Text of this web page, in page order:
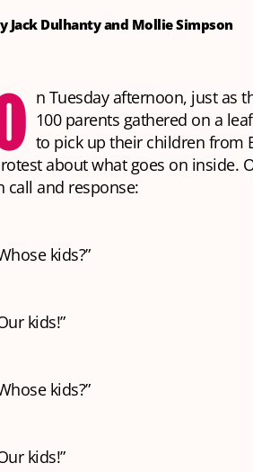
Jack Dulhanty and Mollie Simpson
n Tuesday afternoon, just as
100 parents gathered on a
to pick up their children from
about what goes on inside.
call and response:
kids?”
kids!”
kids?”
kids!”